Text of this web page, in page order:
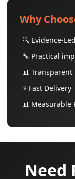
Why
🔍 Evidence-
🔧 Practical
📊 Transparent
⚡ Fast Delivery
📊 Measurable
Need